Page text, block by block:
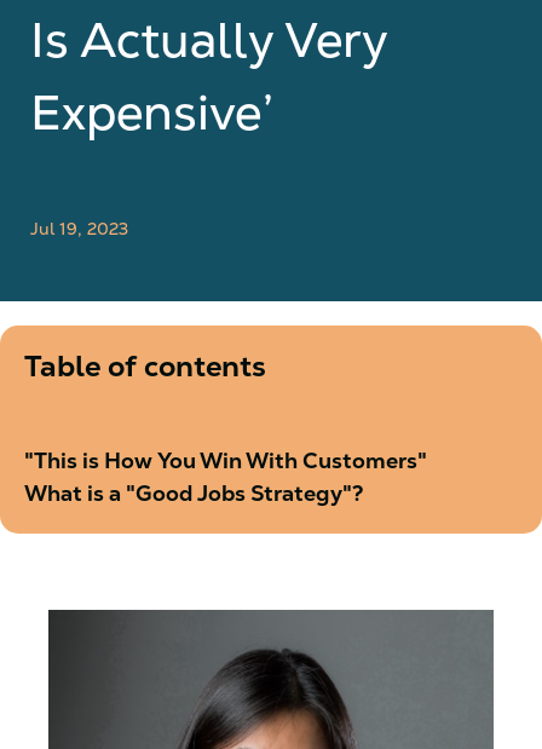
Is Actually Very
Expensive’
Jul 19, 2023
Table of contents
"This is How You Win With Customers"
What is a "Good Jobs Strategy"?